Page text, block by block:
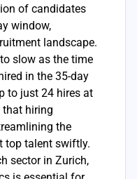
of candidates
window,
landscape.
slow as the time
in the 35-day
to just 24 hires at
that hiring
the
top talent swiftly.
sector in Zurich,